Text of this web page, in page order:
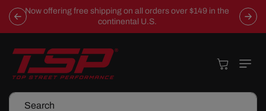
Skip To
Content
Now offering free shipping on all orders over $149 in the
continental U.S.
Search
Cart